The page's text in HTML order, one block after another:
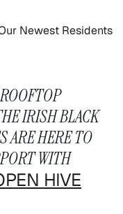
Newest Residents
IRISH BLACK
ARE HERE TO
WITH
HIVE